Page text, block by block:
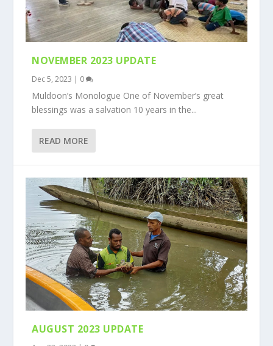
NOVEMBER 2023 UPDATE
Dec 5, 2023 | 0
Muldoon’s Monologue One of November’s great
blessings was a salvation 10 years in the...
READ MORE
AUGUST 2023 UPDATE